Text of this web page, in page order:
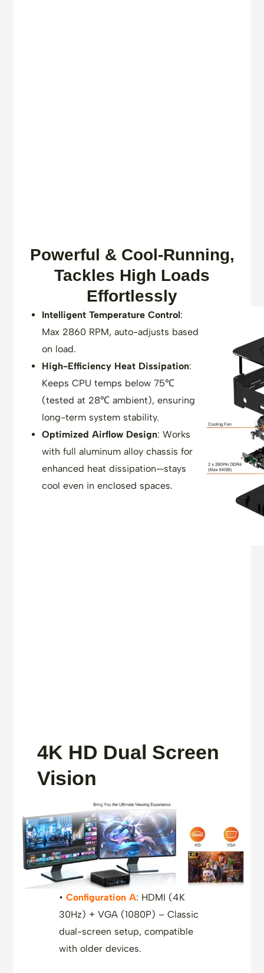
Powerful & Cool-Running,
Tackles High Loads
Effortlessly
Intelligent Temperature Control:
Max 2860 RPM, auto-adjusts based
on load.
High-Efficiency Heat Dissipation:
Keeps CPU temps below 75℃
(tested at 28℃ ambient), ensuring
long-term system stability.
Optimized Airflow Design: Works
with full aluminum alloy chassis for
enhanced heat dissipation—stays
cool even in enclosed spaces.
4K HD Dual Screen
Vision
• Configuration A: HDMI (4K
30Hz) + VGA (1080P) – Classic
dual-screen setup, compatible
with older devices.